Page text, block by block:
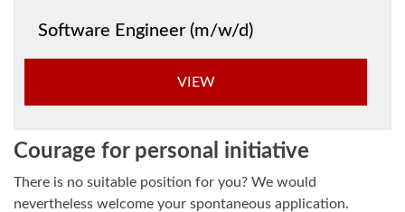
Software Engineer (m/w/d)
VIEW
Courage for personal initiative
There is no suitable position for you? We would
nevertheless welcome your spontaneous application.